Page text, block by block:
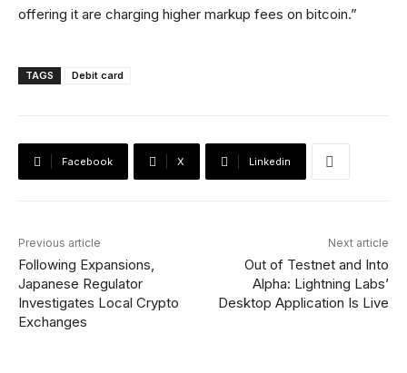
offering it are charging higher markup fees on bitcoin.”
TAGS Debit card
Facebook X Linkedin
Previous article
Following Expansions,
Japanese Regulator
Investigates Local Crypto
Exchanges
Next article
Out of Testnet and Into
Alpha: Lightning Labs’
Desktop Application Is Live